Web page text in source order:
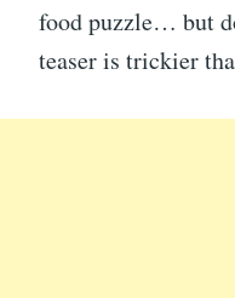
food puzzle… but
teaser is trickier